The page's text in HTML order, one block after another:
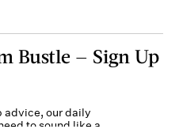
Bustle — Sign Up
advice, our daily
to sound like a